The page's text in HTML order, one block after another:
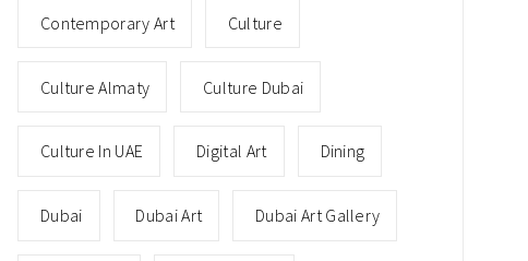
Contemporary Art Culture
Culture Almaty Culture Dubai
Culture In UAE Digital Art Dining
Dubai Dubai Art Dubai Art Gallery